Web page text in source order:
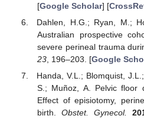
[Google Scholar] [
Dahlen, H.G.; Ryan, M.;
Australian prospective
severe perineal trauma
23, 196–203. [Google
Handa, V.L.; Blomquist,
S.; Muñoz, A. Pelvic floor
Effect of episiotomy,
birth. Obstet. Gynecol.